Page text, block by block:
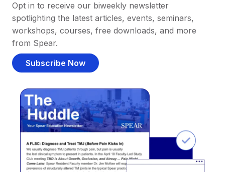
Opt in to receive our biweekly newsletter
spotlighting the latest articles, events, seminars,
workshops, courses, free downloads, and more
from Spear.
Subscribe Now